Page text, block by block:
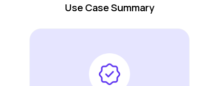
Use Case Summary